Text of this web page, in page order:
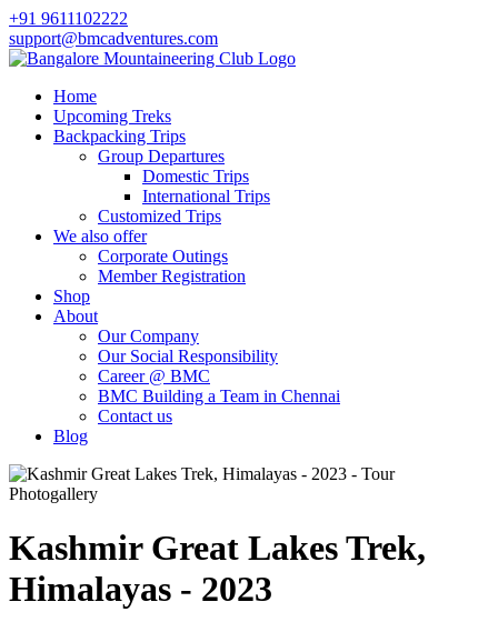
+91 9611102222
support@bmcadventures.com
Home
Upcoming Treks
Backpacking Trips
Group Departures
Domestic Trips
International Trips
Customized Trips
We also offer
Corporate Outings
Member Registration
Shop
About
Our Company
Our Social Responsibility
Career @ BMC
BMC Building a Team in Chennai
Contact us
Blog
Photogallery
Kashmir Great Lakes Trek,
Himalayas - 2023